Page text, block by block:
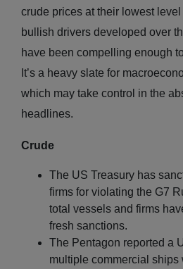
crude prices at their lowest
bullish drivers developed over
have been compelling enough
It’s a heavy slate for
which may take control in the
headlines.
Crude
The US Treasury has
firms for violating the G7
total vessels and firms
fresh sanctions.
The Pentagon reported a
multiple commercial ships